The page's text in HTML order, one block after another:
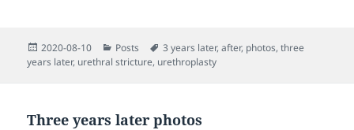
Posted
on
2020-08-10 Categories
Posts Tags
3 years later,after, photos,three
years later, urethral stricture, urethroplasty
Three years later photos